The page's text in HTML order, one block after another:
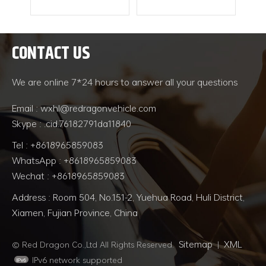
READ MORE
CONTACT US
We are online 7*24 hours to answer all your questions
Email : wxhl@redragonvehicle.com
Skype : .cid.76182791da11840
Tel : +8618965859083
WhatsApp : +8618965859083
Wechat : +8618965859083
Address : Room 504, No.151-2, Yuehua Road, Huli District,
Xiamen, Fujian Province, China
© Red Dragon Co.,Ltd All Rights Reserved. Sitemap|XML
IPv6 network supported